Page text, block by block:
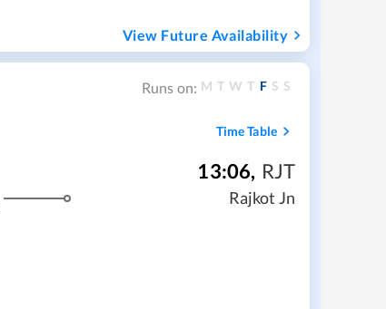
View Future Availability
Runs on: M T W T F S S
Time Table
13:06, RJT
Rajkot Jn